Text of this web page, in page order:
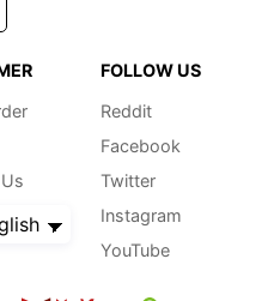
FOLLOW US
Reddit
Facebook
Twitter
Instagram
YouTube